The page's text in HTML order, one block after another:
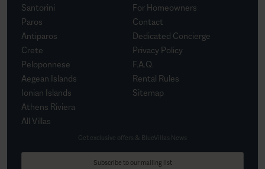
Santorini
Paros
Antiparos
Crete
Peloponnese
Aegean Islands
Ionian Islands
Athens Riviera
All Villas
For Homeowners
Contact
Dedicated Concierge
Privacy Policy
F.A.Q.
Rental Rules
Sitemap
Get exclusive offers & BlueVillas News
Subscribe to our mailing list